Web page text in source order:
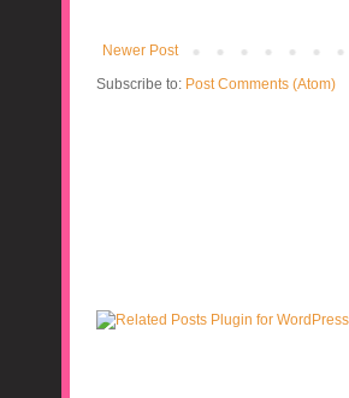
Newer Post
Subscribe to: Post Comments (Atom)